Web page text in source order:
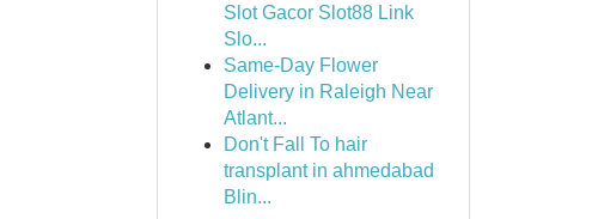
Slot Gacor Slot88 Link
Slo...
Same-Day Flower
Delivery in Raleigh Near
Atlant...
Don't Fall To hair
transplant in ahmedabad
Blin...